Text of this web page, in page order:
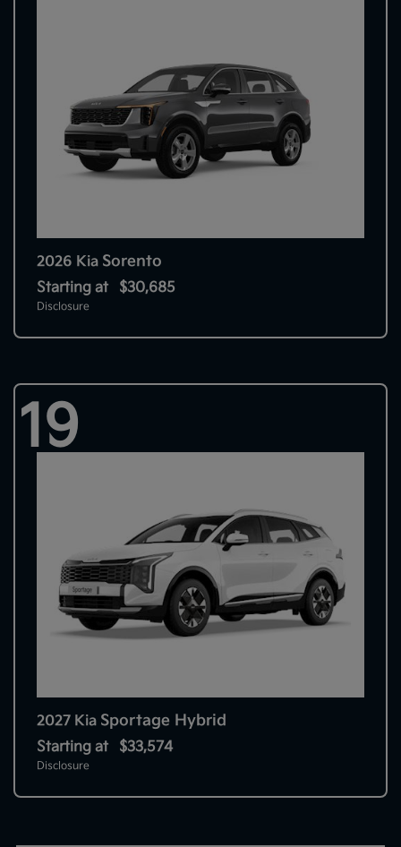
2026 Kia Sorento
Starting at $30,685
Disclosure
19
2027 Kia Sportage Hybrid
Starting at $33,574
Disclosure